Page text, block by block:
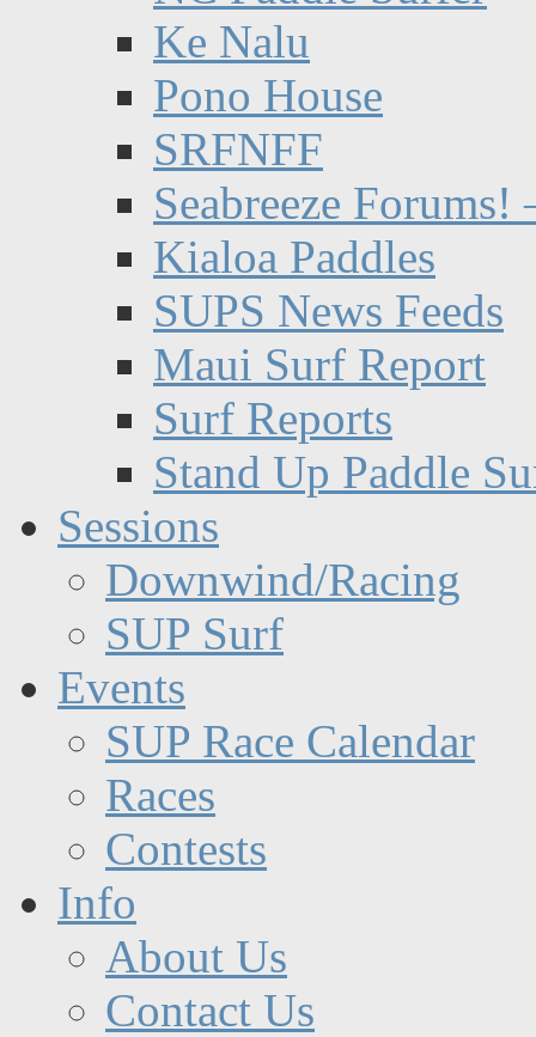
Ke Nalu
Pono House
SRFNFF
Seabreeze Forums!
Kialoa Paddles
SUPS News Feeds
Maui Surf Report
Surf Reports
Stand Up Paddle
Sessions
Downwind/Racing
SUP Surf
Events
SUP Race Calendar
Races
Contests
Info
About Us
Contact Us